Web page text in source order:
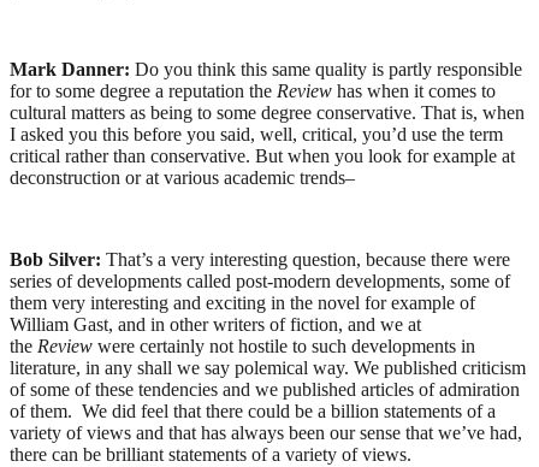
Mark Danner: Do you think this same quality is partly responsible
for to some degree a reputation the Review has when it comes to
cultural matters as being to some degree conservative. That is, when
I asked you this before you said, well, critical, you’d use the term
critical rather than conservative. But when you look for example at
deconstruction or at various academic trends–
Bob Silver: That’s a very interesting question, because there were
series of developments called post-modern developments, some of
them very interesting and exciting in the novel for example of
William Gast, and in other writers of fiction, and we at
the Review were certainly not hostile to such developments in
literature, in any shall we say polemical way. We published criticism
of some of these tendencies and we published articles of admiration
of them. We did feel that there could be a billion statements of a
variety of views and that has always been our sense that we’ve had,
there can be brilliant statements of a variety of views.